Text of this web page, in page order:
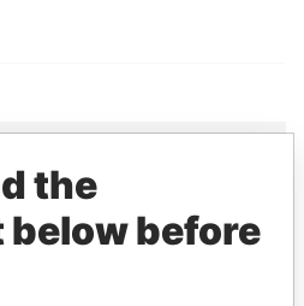
PLAYERS
of world leaders,
relatives and associates.
the
before